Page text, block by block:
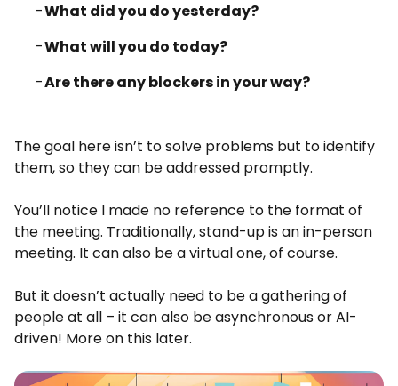
What did you do yesterday?
What will you do today?
Are there any blockers in your way?
The goal here isn’t to solve problems but to identify
them, so they can be addressed promptly.
You’ll notice I made no reference to the format of
the meeting. Traditionally, stand-up is an in-person
meeting. It can also be a virtual one, of course.
But it doesn’t actually need to be a gathering of
people at all – it can also be asynchronous or AI-
driven! More on this later.